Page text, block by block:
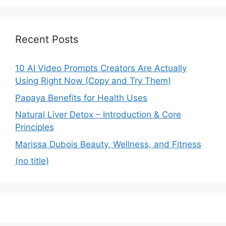
Recent Posts
10 AI Video Prompts Creators Are Actually
Using Right Now (Copy and Try Them)
Papaya Benefits for Health Uses
Natural Liver Detox – Introduction & Core
Principles
Marissa Dubois Beauty, Wellness, and Fitness
(no title)